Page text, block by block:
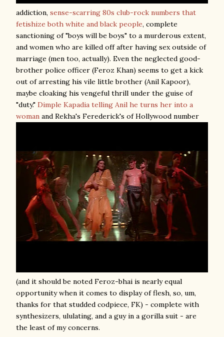
addiction, sense-scarring 80s club-rock numbers that
fetishize both white and black people, complete
sanctioning of "boys will be boys" to a murderous extent,
and women who are killed off after having sex outside of
marriage (men too, actually). Even the neglected good-
brother police officer (Feroz Khan) seems to get a kick
out of arresting his vile little brother (Anil Kapoor),
maybe cloaking his vengeful thrill under the guise of
"duty." Dimple Kapadia telling Anil he turns her into a
woman and Rekha's Ferederick's of Hollywood number
(and it should be noted Feroz-bhai is nearly equal
opportunity when it comes to display of flesh, so, um,
thanks for that studded codpiece, FK) - complete with
synthesizers, ululating, and a guy in a gorilla suit - are
the least of my concerns.